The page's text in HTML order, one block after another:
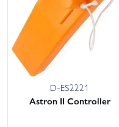
D-ES2221
Astron II Controller